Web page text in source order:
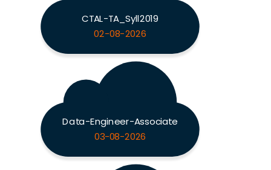
CTAL-TA_Syll2019
02-08-2026
Data-Engineer-Associate
03-08-2026